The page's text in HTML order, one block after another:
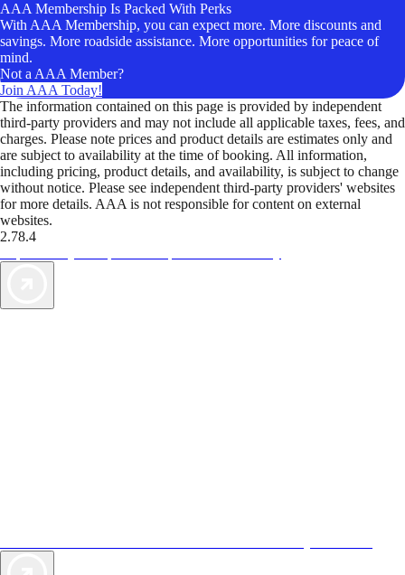
AAA Membership Is Packed With Perks
With AAA Membership, you can expect more. More discounts and
savings. More roadside assistance. More opportunities for peace of
mind.
Not a AAA Member?
Join AAA Today!
The information contained on this page is provided by independent
third-party providers and may not include all applicable taxes, fees, and
charges. Please note prices and product details are estimates only and
are subject to availability at the time of booking. All information,
including pricing, product details, and availability, is subject to change
without notice. Please see independent third-party providers' websites
for more details. AAA is not responsible for content on external
websites.
2.78.4